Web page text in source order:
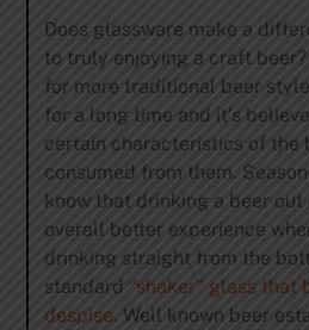
Does glassware make a
to truly enjoying a craft
for more traditional beer
for a long time and it’s
certain characteristics of the
consumed from them.
know that drinking a beer out
overall better experience
drinking straight from the
standard “shaker” glass that
despise. Well known beer